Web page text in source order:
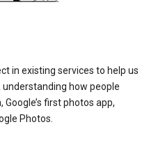
in existing services to help us
understanding how people
first photos app,
Photos.